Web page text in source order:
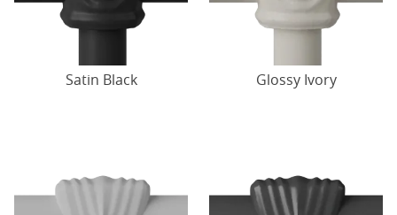
Satin Black Glossy Ivory